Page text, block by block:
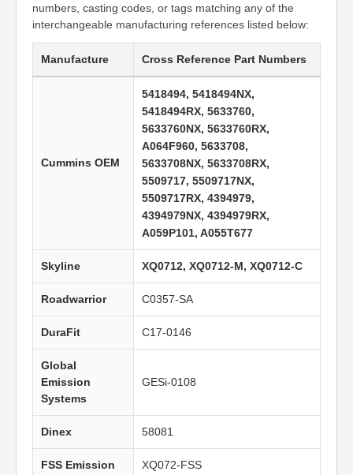
numbers, casting codes, or tags matching any of the
interchangeable manufacturing references listed below:
Manufacture Cross Reference Part Numbers
Cummins OEM
5418494, 5418494NX,
5418494RX, 5633760,
5633760NX, 5633760RX,
A064F960, 5633708,
5633708NX, 5633708RX,
5509717, 5509717NX,
5509717RX, 4394979,
4394979NX, 4394979RX,
A059P101, A055T677
Skyline XQ0712, XQ0712-M, XQ0712-C
Roadwarrior C0357-SA
DuraFit C17-0146
Global
Emission
Systems
GESi-0108
Dinex 58081
FSS Emission XQ072-FSS